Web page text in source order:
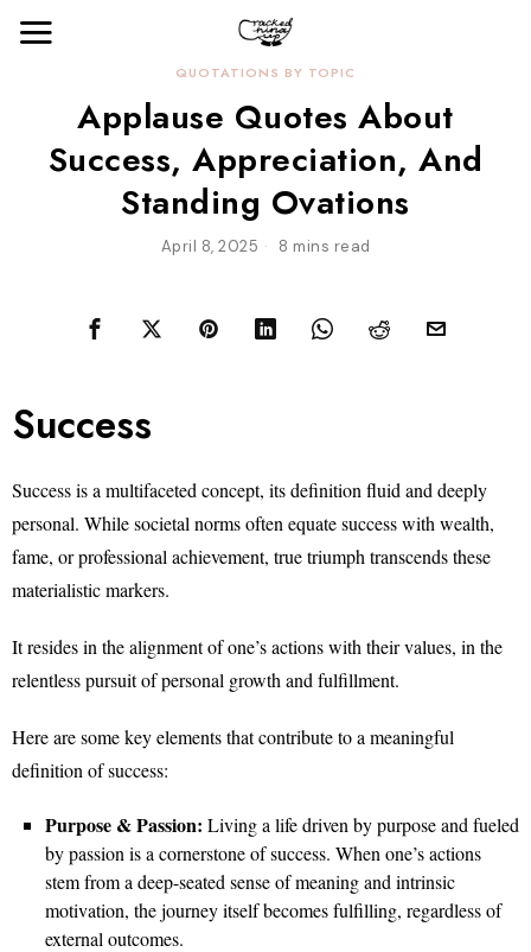
QUOTATIONS BY TOPIC
Applause Quotes About
Success, Appreciation, And
Standing Ovations
April 8, 2025 8 mins read
Success
Success is a multifaceted concept, its definition fluid and deeply
personal. While societal norms often equate success with wealth,
fame, or professional achievement, true triumph transcends these
materialistic markers.
It resides in the alignment of one’s actions with their values, in the
relentless pursuit of personal growth and fulfillment.
Here are some key elements that contribute to a meaningful
definition of success:
Purpose & Passion: Living a life driven by purpose and fueled
by passion is a cornerstone of success. When one’s actions
stem from a deep-seated sense of meaning and intrinsic
motivation, the journey itself becomes fulfilling, regardless of
external outcomes.